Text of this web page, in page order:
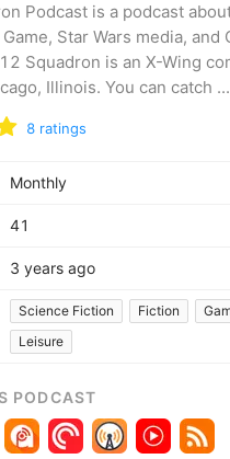
Podcast is a podcast
Star Wars media, and
Squadron is an X-Wing
Illinois. You can catch ...
8 ratings
Monthly
41
3 years ago
Science Fiction Fiction
Leisure
PODCAST